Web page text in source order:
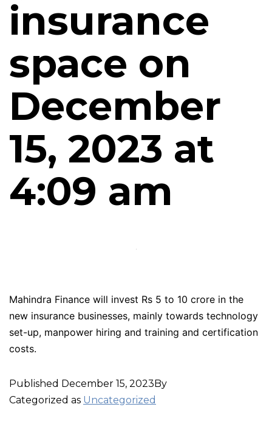
insurance
space on
December
15, 2023 at
4:09 am
Mahindra Finance will invest Rs 5 to 10 crore in the
new insurance businesses, mainly towards technology
set-up, manpower hiring and training and certification
costs.
Published December 15, 2023By
Categorized as Uncategorized